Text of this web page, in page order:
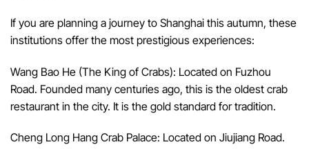
If you are planning a journey to Shanghai this autumn, these
institutions offer the most prestigious experiences:
Wang Bao He (The King of Crabs): Located on Fuzhou
Road. Founded many centuries ago, this is the oldest crab
restaurant in the city. It is the gold standard for tradition.
Cheng Long Hang Crab Palace: Located on Jiujiang Road.